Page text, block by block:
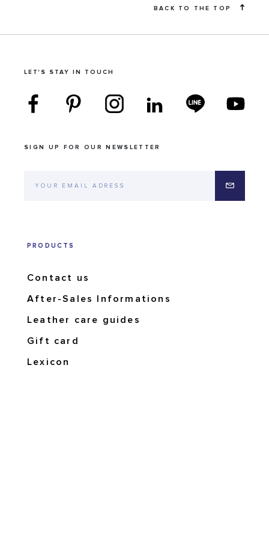
BACK TO THE TOP
LET'S STAY IN TOUCH
SIGN UP FOR OUR NEWSLETTER
PRODUCTS
Contact us
After-Sales Informations
Leather care guides
Gift card
Lexicon